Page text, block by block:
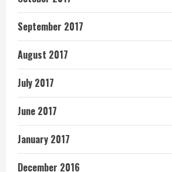
September 2017
August 2017
July 2017
June 2017
January 2017
December 2016